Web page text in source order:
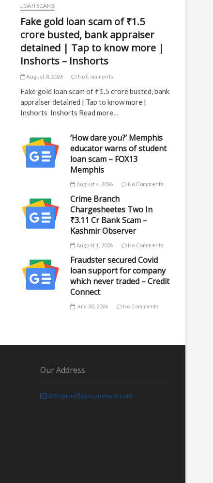
LOAN SCAMS
Fake gold loan scam of ₹1.5
crore busted, bank appraiser
detained | Tap to know more |
Inshorts – Inshorts
August 8, 2026 No Comments
Fake gold loan scam of ₹1.5 crore busted, bank
appraiser detained | Tap to know more |
Inshorts Inshorts Read more…
‘How dare you?’ Memphis
educator warns of student
loan scam – FOX13
Memphis
August 4, 2026 No Comments
Crime Branch
Chargesheetes Two In
₹3.11 Cr Bank Scam –
Kashmir Observer
August 1, 2026 No Comments
Fraudster secured Covid
loan support for company
which never traded – Credit
Connect
July 30, 2026 No Comments
Our Address
info@redflagscammers.com